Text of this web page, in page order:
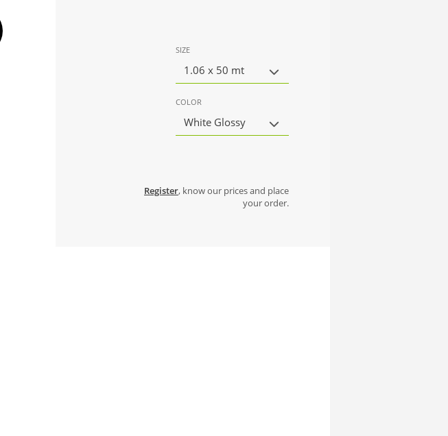
SIZE
1.06 x 50 mt
COLOR
White Glossy
Register, know our prices and place
your order.